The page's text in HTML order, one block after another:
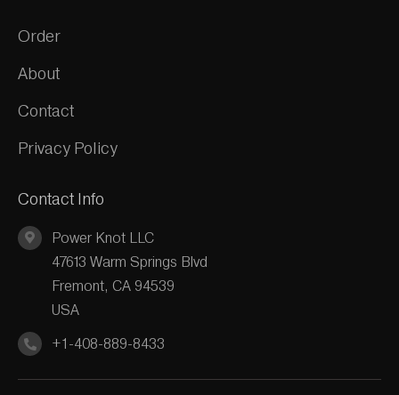
Order
About
Contact
Privacy Policy
Contact Info
Power Knot LLC
47613 Warm Springs Blvd
Fremont, CA 94539
USA
+1-408-889-8433